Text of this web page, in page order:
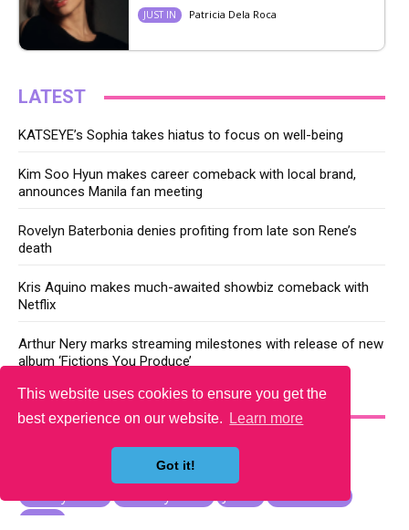
This website uses cookies to ensure you get the
best experience on our website.
Learn more
Got it!
JUST IN Patricia Dela Roca
LATEST
KATSEYE’s Sophia takes hiatus to focus on well-being
Kim Soo Hyun makes career comeback with local brand,
announces Manila fan meeting
Rovelyn Baterbonia denies profiting from late son Rene’s
death
Kris Aquino makes much-awaited showbiz comeback with
Netflix
Arthur Nery marks streaming milestones with release of new
album ‘Fictions You Produce’
YOU MAY LIKE